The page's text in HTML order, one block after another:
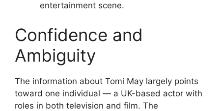
entertainment scene.
Confidence and
Ambiguity
The information about Tomi May largely points
toward one individual — a UK-based actor with
roles in both television and film. The